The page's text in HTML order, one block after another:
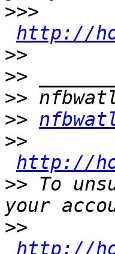
>>>
http://
>>
>>
>>
>>
>>
http://
>> To
>>
http://